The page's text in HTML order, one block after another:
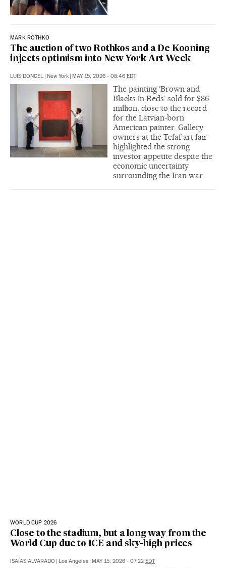
MARK ROTHKO
The auction of two Rothkos and a De Kooning
injects optimism into New York Art Week
LUIS DONCEL | New York | MAY 15, 2026 - 08:46 EDT
The painting ‘Brown and
Blacks in Reds’ sold for $86
million, close to the record
for the Latvian-born
American painter. Gallery
owners at the Tefaf art fair
highlighted the strong
investor appetite despite the
economic uncertainty
surrounding the Iran war
WORLD CUP 2026
Close to the stadium, but a long way from the
World Cup due to ICE and sky-high prices
ISAÍAS ALVARADO | Los Angeles | MAY 15, 2026 - 07:22 EDT